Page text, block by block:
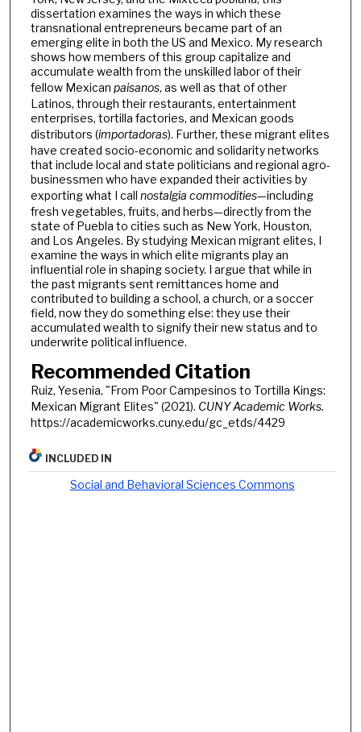
dissertation examines the ways in which these
transnational entrepreneurs became part of an
emerging elite in both the US and Mexico. My research
shows how members of this group capitalize and
accumulate wealth from the unskilled labor of their
fellow Mexican paisanos, as well as that of other
Latinos, through their restaurants, entertainment
enterprises, tortilla factories, and Mexican goods
distributors (importadoras). Further, these migrant elites
have created socio-economic and solidarity networks
that include local and state politicians and regional agro-
businessmen who have expanded their activities by
exporting what I call nostalgia commodities—including
fresh vegetables, fruits, and herbs—directly from the
state of Puebla to cities such as New York, Houston,
and Los Angeles. By studying Mexican migrant elites, I
examine the ways in which elite migrants play an
influential role in shaping society. I argue that while in
the past migrants sent remittances home and
contributed to building a school, a church, or a soccer
field, now they do something else: they use their
accumulated wealth to signify their new status and to
underwrite political influence.
Recommended Citation
Ruiz, Yesenia, "From Poor Campesinos to Tortilla Kings:
Mexican Migrant Elites" (2021). CUNY Academic Works.
https://academicworks.cuny.edu/gc_etds/4429
INCLUDED IN
Social and Behavioral Sciences Commons